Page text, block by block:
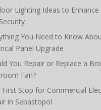
Lighting Ideas to Enhance
You Need to Know
Panel Upgrade
You Repair or Replace a
Fan?
First Stop for Commercial
in Sebastopol